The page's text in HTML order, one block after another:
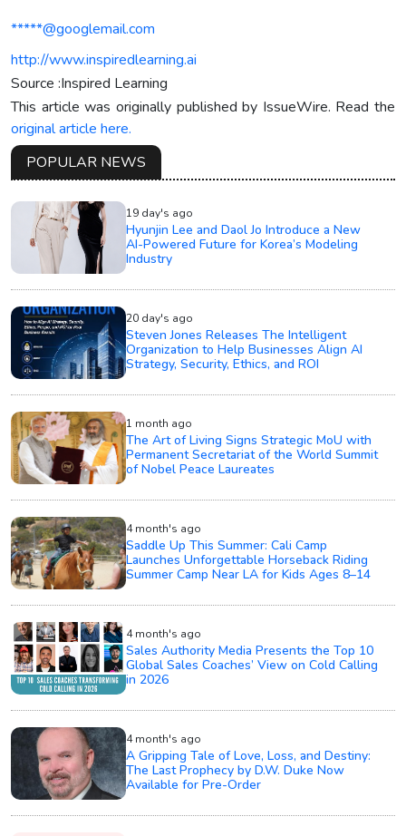
*****@googlemail.com
http://www.inspiredlearning.ai
Source :Inspired Learning
This article was originally published by IssueWire. Read the
original article here.
POPULAR NEWS
19 day's ago
Hyunjin Lee and Daol Jo Introduce a New
AI-Powered Future for Korea’s Modeling
Industry
20 day's ago
Steven Jones Releases The Intelligent
Organization to Help Businesses Align AI
Strategy, Security, Ethics, and ROI
1 month ago
The Art of Living Signs Strategic MoU with
Permanent Secretariat of the World Summit
of Nobel Peace Laureates
4 month's ago
Saddle Up This Summer: Cali Camp
Launches Unforgettable Horseback Riding
Summer Camp Near LA for Kids Ages 8–14
4 month's ago
Sales Authority Media Presents the Top 10
Global Sales Coaches’ View on Cold Calling
in 2026
4 month's ago
A Gripping Tale of Love, Loss, and Destiny:
The Last Prophecy by D.W. Duke Now
Available for Pre-Order